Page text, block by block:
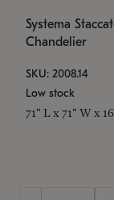
Systema
Chandelier
SKU: 2008.14
Low stock
71" L x 71" W x